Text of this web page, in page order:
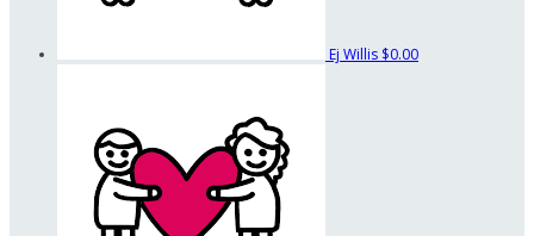
Ej Willis $0.00